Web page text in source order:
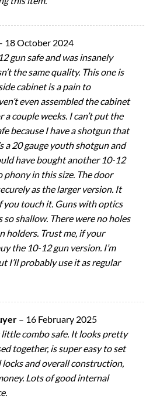
18 October 2024
gun safe and was insanely
the same quality. This one is
cabinet is a pain to
even assembled the cabinet
a couple weeks. I can’t put the
because I have a shotgun that
a 20 gauge youth shotgun and
have bought another 10-12
phony in this size. The door
as the larger version. It
you touch it. Guns with optics
so shallow. There were no holes
holders. Trust me, if your
the 10-12 gun version. I’m
I’ll probably use it as regular
– 16 February 2025
little combo safe. It looks pretty
together, is super easy to set
locks and overall construction,
Lots of good internal